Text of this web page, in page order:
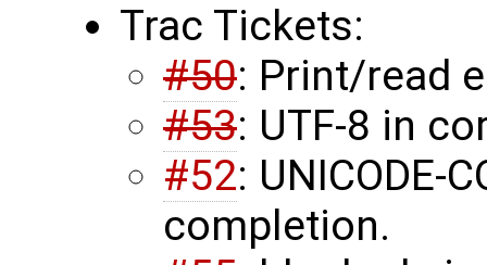
Trac Tickets:
#50: Print/read
#53: UTF-8 in
#52: UNICODE-
completion.